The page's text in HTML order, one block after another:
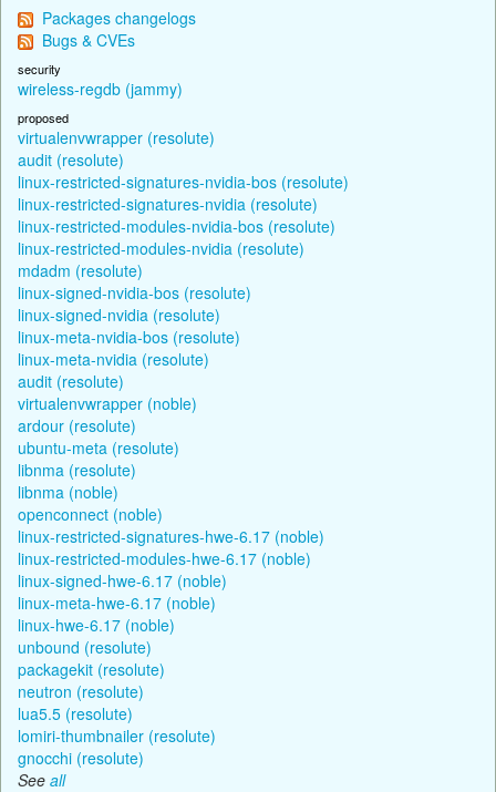
Packages changelogs
Bugs & CVEs
security
wireless-regdb (jammy)
proposed
virtualenvwrapper (resolute)
audit (resolute)
linux-restricted-signatures-nvidia-bos (resolute)
linux-restricted-signatures-nvidia (resolute)
linux-restricted-modules-nvidia-bos (resolute)
linux-restricted-modules-nvidia (resolute)
mdadm (resolute)
linux-signed-nvidia-bos (resolute)
linux-signed-nvidia (resolute)
linux-meta-nvidia-bos (resolute)
linux-meta-nvidia (resolute)
audit (resolute)
virtualenvwrapper (noble)
ardour (resolute)
ubuntu-meta (resolute)
libnma (resolute)
libnma (noble)
openconnect (noble)
linux-restricted-signatures-hwe-6.17 (noble)
linux-restricted-modules-hwe-6.17 (noble)
linux-signed-hwe-6.17 (noble)
linux-meta-hwe-6.17 (noble)
linux-hwe-6.17 (noble)
unbound (resolute)
packagekit (resolute)
neutron (resolute)
lua5.5 (resolute)
lomiri-thumbnailer (resolute)
gnocchi (resolute)
See all